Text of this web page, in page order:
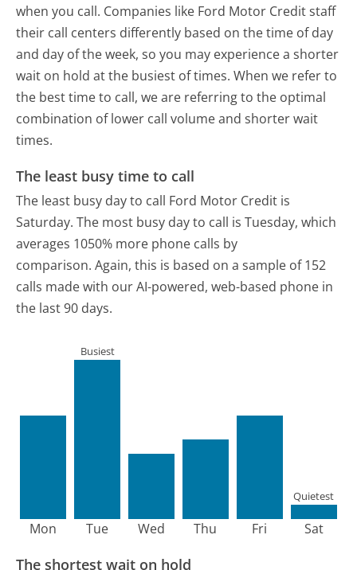
when you call. Companies like Ford Motor Credit staff
their call centers differently based on the time of day
and day of the week, so you may experience a shorter
wait on hold at the busiest of times. When we refer to
the best time to call, we are referring to the optimal
combination of lower call volume and shorter wait
times.
The least busy time to call
The least busy day to call Ford Motor Credit is
Saturday. The most busy day to call is Tuesday, which
averages 1050% more phone calls by
comparison. Again, this is based on a sample of 152
calls made with our AI-powered, web-based phone in
the last 90 days.
Mon Tue
Busiest
Wed Thu Fri Sat
Quietest
The shortest wait on hold